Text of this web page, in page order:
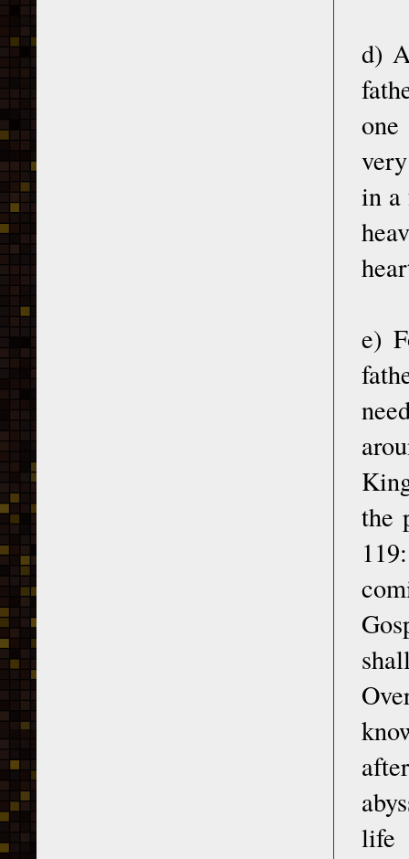
d)
in a
e)
the
life